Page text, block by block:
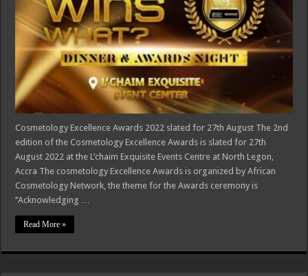
Cosmetology Excellence Awards 2022 slated for 27th August The 2nd
edition of the Cosmetology Excellence Awards is slated for 27th
August 2022 at the L’chaim Exquisite Events Centre at North Legon,
Accra The cosmetology Excellence Awards is organized by African
Cosmetology Network, the theme for the Awards ceremony is
‘’Acknowledging …
Read More »